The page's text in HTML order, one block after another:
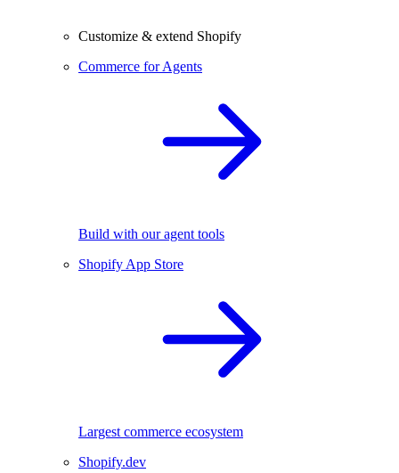
Customize & extend Shopify
Commerce for Agents
Build with our agent tools
Shopify App Store
Largest commerce ecosystem
Shopify.dev